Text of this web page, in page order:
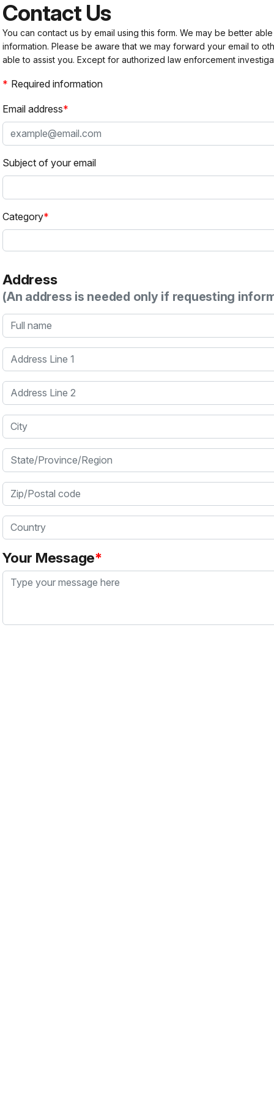
Contact Us
You can contact us by email using this form. We may be better
information. Please be aware that we may forward your email to
able to assist you. Except for authorized law enforcement
Required information
Email address
Subject of your email
Category
Address
(An address is needed only if requesting
Full name
Address Line 1
Address Line 2
City
State/Province/Region
Zip/Postal code
Country
Your Message